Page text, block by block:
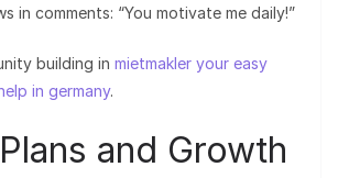
in comments: “You motivate me daily!”
building in mietmakler your easy
in germany.
and Growth